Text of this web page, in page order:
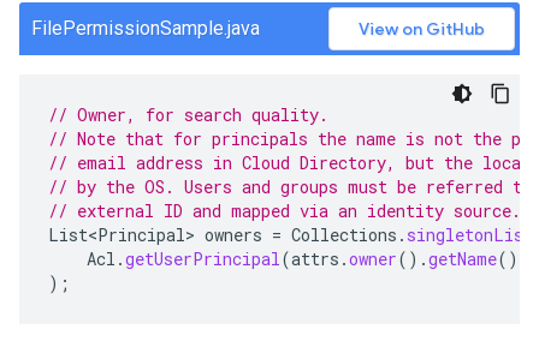
FilePermissionSample.java View on GitHub
// Owner, for search quality.
// Note that for principals the name is not the
// email address in Cloud Directory, but the local
// by the OS. Users and groups must be referred
// external ID and mapped via an identity source.
List<Principal> owners = Collections . singletonList
Acl .getUserPrincipal(attrs .owner().getName(),
);